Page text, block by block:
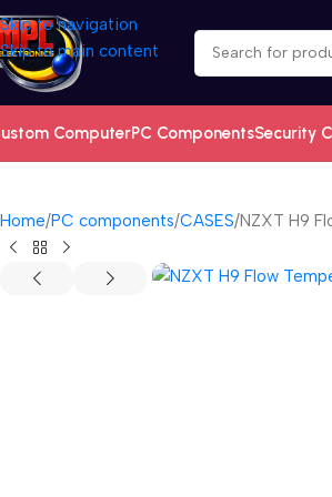
Skip to navigation
Skip to main content
ComputerPC ComponentsSecurity
Home PC components CASES NZXT H9